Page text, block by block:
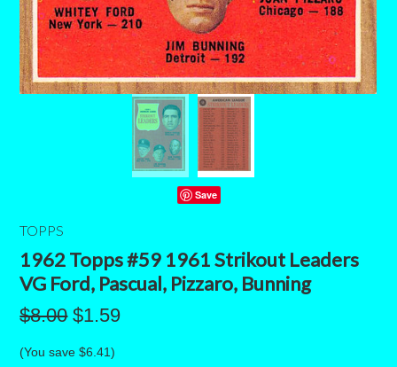
Save
TOPPS
1962 Topps #59 1961 Strikout Leaders
VG Ford, Pascual, Pizzaro, Bunning
$8.00 $1.59
(You save$6.41)